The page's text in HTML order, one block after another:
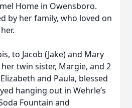
Home in Owensboro.
by her family, who loved on
to Jacob (Jake) and Mary
twin sister, Margie, and 2
and Paula, blessed
hanging out in Wehrle’s
Fountain and